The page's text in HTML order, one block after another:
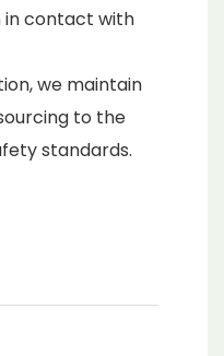
in contact with
we maintain
to the
standards.